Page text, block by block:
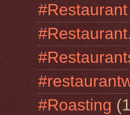
#Roasting